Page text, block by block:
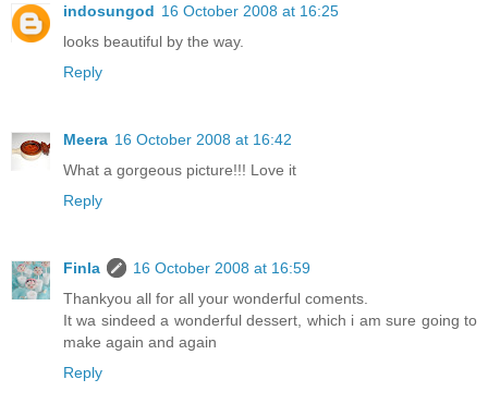
indosungod 16 October 2008 at 16:25
looks beautiful by the way.
Reply
Meera 16 October 2008 at 16:42
What a gorgeous picture!!! Love it
Reply
Finla
16 October 2008 at 16:59
Thankyou all for all your wonderful coments.
It wa sindeed a wonderful dessert, which i am sure going to
make again and again
Reply